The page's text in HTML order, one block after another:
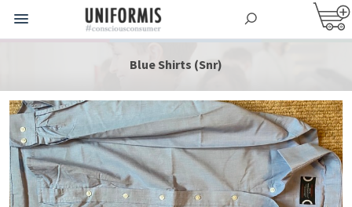
Blue Shirts (Snr)